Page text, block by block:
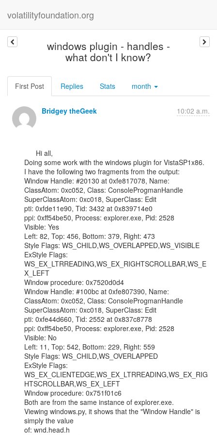
volatilityfoundation.org
windows plugin - handles -
what don't I know?
First Post Replies Stats month
Bridgey theGeek 10:02 a.m.
Doing some work with the windows plugin for VistaSP1x86.
I have the following two fragments from the output:
Window Handle: #20130 at 0xfe817078, Name:
ClassAtom: 0xc052, Class: ConsoleProgmanHandle
SuperClassAtom: 0xc018, SuperClass: Edit
pti: 0xfde11e90, Tid: 3432 at 0x839714e0
ppi: 0xff54be50, Process: explorer.exe, Pid: 2528
Visible: Yes
Left: 82, Top: 456, Bottom: 379, Right: 473
Style Flags: WS_CHILD,WS_OVERLAPPED,WS_VISIBLE
ExStyle Flags:
WS_EX_LTRREADING,WS_EX_RIGHTSCROLLBAR,WS_E
X_LEFT
Window procedure: 0x7520d0d4
Window Handle: #100bc at 0xfe807390, Name:
ClassAtom: 0xc052, Class: ConsoleProgmanHandle
SuperClassAtom: 0xc018, SuperClass: Edit
pti: 0xfe44d660, Tid: 2552 at 0x837c8778
ppi: 0xff54be50, Process: explorer.exe, Pid: 2528
Visible: No
Left: 11, Top: 542, Bottom: 229, Right: 559
Style Flags: WS_CHILD,WS_OVERLAPPED
ExStyle Flags:
WS_EX_CLIENTEDGE,WS_EX_LTRREADING,WS_EX_RIG
HTSCROLLBAR,WS_EX_LEFT
Window procedure: 0x751f01c6
Both are from the same instance of explorer.exe.
Viewing windows.py, it shows that the "Window Handle" is
simply the value
of: wnd.head.h